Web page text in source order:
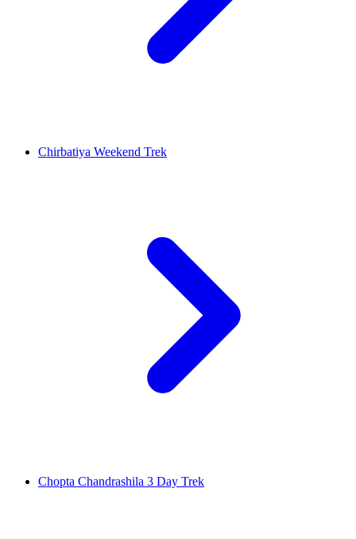
Chirbatiya Weekend Trek
Chopta Chandrashila 3 Day Trek